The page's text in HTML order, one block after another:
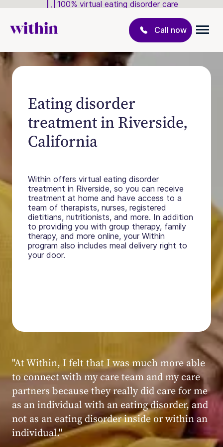
100% virtual eating disorder care
Call now
Eating disorder
treatment in Riverside,
California
Within offers virtual eating disorder
treatment in Riverside, so you can receive
treatment at home and have access to a
team of therapists, nurses, registered
dietitians, nutritionists, and more. In addition
to providing you with group therapy, family
therapy, and more online, your Within
program also includes meal delivery right to
your door.
Within patient
"My experience at Within was very positive,
powerful, and transformative. I always felt
seen, heard, validated, and supported by the
kind, caring, and knowledgeable staff at
Within."
Within patient
Within patient
Within patient
Within patient
Within patient
Within patient
Within patient